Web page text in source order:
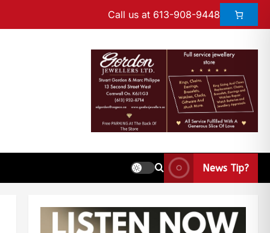
Call us at 613-908-9448
News Tip?